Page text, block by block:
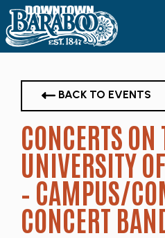
BACK TO EVENTS
CONCERTS
UNIVERSITY
– CAMPUS/
CONCERT